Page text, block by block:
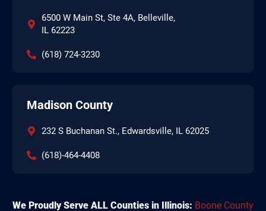
6500 W Main St, Ste 4A, Belleville,
IL 62223
(618) 724-3230
Madison County
232 S Buchanan St., Edwardsville, IL 62025
(618)-464-4408
We Proudly Serve ALL Counties in Illinois: Boone County